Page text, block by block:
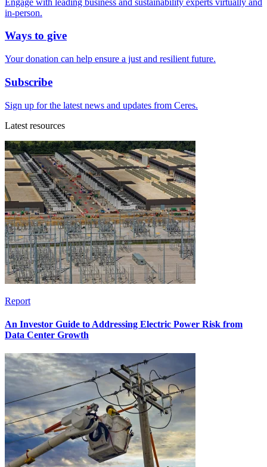
in-person.
Ways to give
Your donation can help ensure a just and resilient future.
Subscribe
Sign up for the latest news and updates from Ceres.
Latest resources
Report
An Investor Guide to Addressing Electric Power Risk from
Data Center Growth